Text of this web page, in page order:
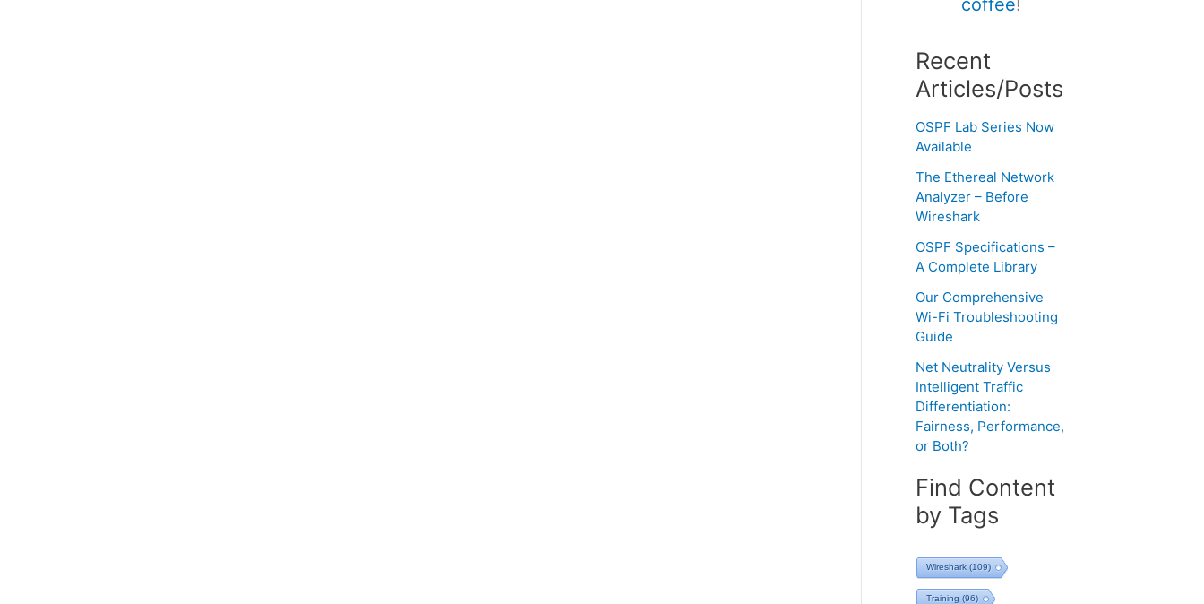
coffee!
Recent
Articles/Posts
OSPF Lab Series Now
Available
The Ethereal Network
Analyzer – Before
Wireshark
OSPF Specifications –
A Complete Library
Our Comprehensive
Wi-Fi Troubleshooting
Guide
Net Neutrality Versus
Intelligent Traffic
Differentiation:
Fairness, Performance,
or Both?
Find Content
by Tags
Wireshark (109)
Training (96)